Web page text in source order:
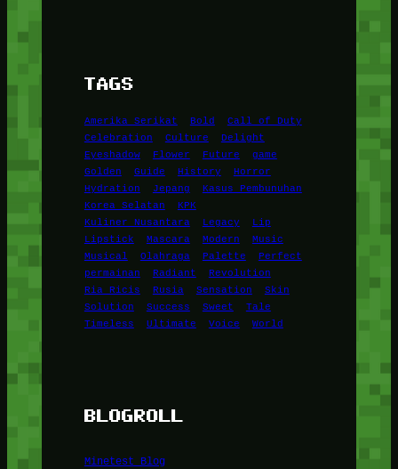
TAGS
Amerika Serikat Bold
Call of Duty
Celebration
Culture
Delight
Eyeshadow
Flower Future
game
Golden
Guide History
Horror
Hydration
Jepang
Kasus Pembunuhan
Korea Selatan
KPK
Kuliner Nusantara
Legacy
Lip
Lipstick
Mascara Modern
Music
Musical
Olahraga Palette
Perfect
permainan
Radiant
Revolution
Ria Ricis
Rusia Sensation
Skin
Solution
Success Sweet
Tale
Timeless
Ultimate Voice World
BLOGROLL
Minetest Blog